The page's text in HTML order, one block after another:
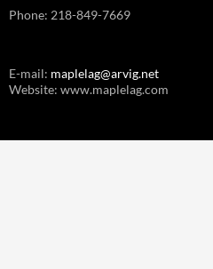
Phone: 218-849-7669
E-mail: maplelag@arvig.net
Website: www.maplelag.com